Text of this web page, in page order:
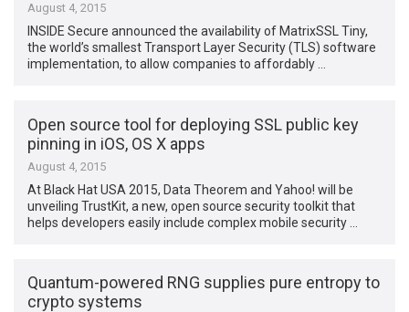
August 4, 2015
INSIDE Secure announced the availability of MatrixSSL Tiny,
the world’s smallest Transport Layer Security (TLS) software
implementation, to allow companies to affordably …
Open source tool for deploying SSL public key
pinning in iOS, OS X apps
August 4, 2015
At Black Hat USA 2015, Data Theorem and Yahoo! will be
unveiling TrustKit, a new, open source security toolkit that
helps developers easily include complex mobile security …
Quantum-powered RNG supplies pure entropy to
crypto systems